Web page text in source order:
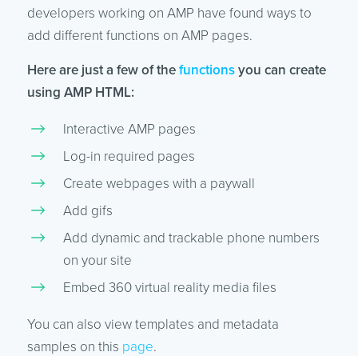
developers working on AMP have found ways to
add different functions on AMP pages.
Here are just a few of thefunctionsyou can create
using AMP HTML:
Interactive AMP pages
Log-in required pages
Create webpages with a paywall
Add gifs
Add dynamic and trackable phone numbers
on your site
Embed 360 virtual reality media files
You can also view templates and metadata
samples on this page.